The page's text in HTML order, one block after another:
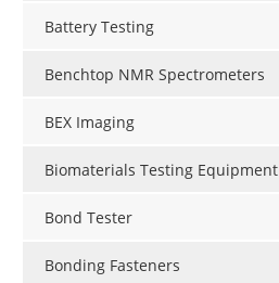
Battery Testing
Benchtop NMR Spectrometers
BEX Imaging
Biomaterials Testing Equipment
Bond Tester
Bonding Fasteners